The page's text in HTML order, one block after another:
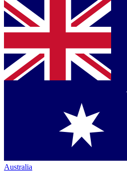
Australia